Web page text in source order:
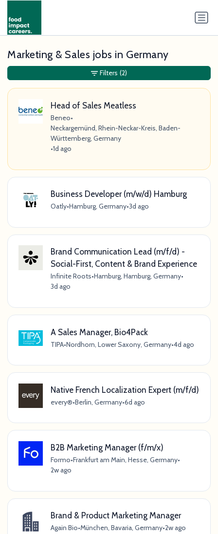
Marketing & Sales jobs in Germany
Head of Sales Meatless
Beneo•
Neckargemünd, Rhein-Neckar-Kreis, Baden-
Württemberg, Germany
•1d ago
Business Developer (m/w/d) Hamburg
Oatly•Hamburg, Germany•3d ago
Brand Communication Lead (m/f/d) -
Social-First, Content & Brand Experience
Infinite Roots•Hamburg, Hamburg, Germany•
3d ago
A Sales Manager, Bio4Pack
TIPA•Nordhorn, Lower Saxony, Germany•4d ago
Native French Localization Expert (m/f/d)
every®•Berlin, Germany•6d ago
B2B Marketing Manager (f/m/x)
Formo•Frankfurt am Main, Hesse, Germany•
2w ago
Brand & Product Marketing Manager
Again Bio•München, Bavaria, Germany•2w ago
Filters (2)